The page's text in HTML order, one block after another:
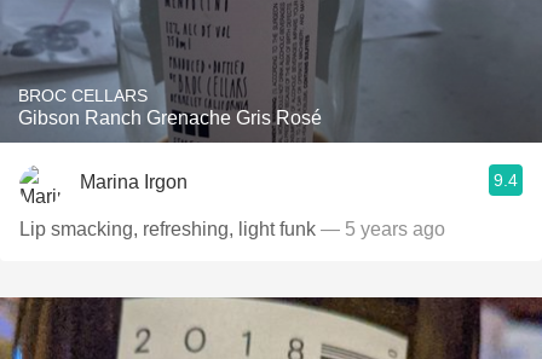
BROC CELLARS
Gibson Ranch Grenache Gris Rosé
Marina Irgon 9.4
Lip smacking, refreshing, light funk — 5 years ago